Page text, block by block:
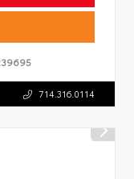
714.316.0114